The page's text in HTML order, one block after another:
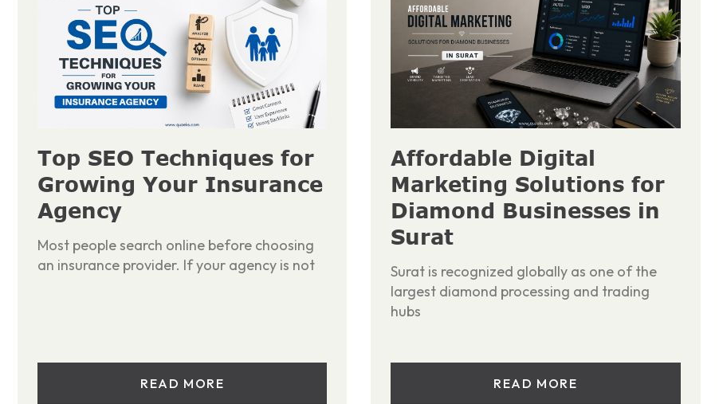
Top SEO Techniques for
Growing Your Insurance
Agency
Most people search online before choosing
an insurance provider. If your agency is not
READ MORE
Affordable Digital
Marketing Solutions for
Diamond Businesses in
Surat
Surat is recognized globally as one of the
largest diamond processing and trading
hubs
READ MORE